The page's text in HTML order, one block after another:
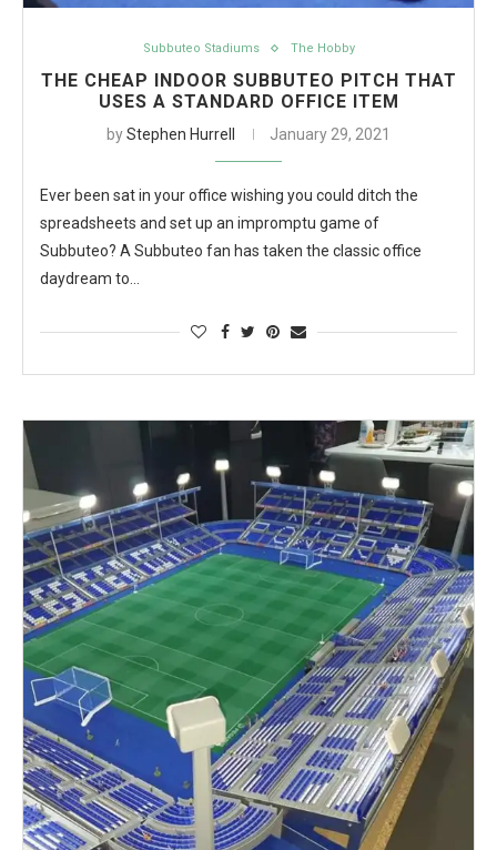
Subbuteo Stadiums The Hobby
THE CHEAP INDOOR SUBBUTEO PITCH THAT
USES A STANDARD OFFICE ITEM
byStephen Hurrell January 29, 2021
Ever been sat in your office wishing you could ditch the
spreadsheets and set up an impromptu game of
Subbuteo? A Subbuteo fan has taken the classic office
daydream to…